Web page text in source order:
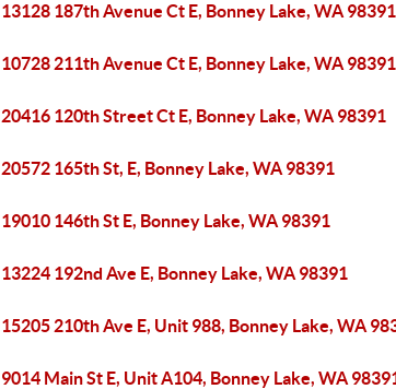
13128 187th Avenue Ct E, Bonney Lake, WA 98391
10728 211th Avenue Ct E, Bonney Lake, WA 98391
20416 120th Street Ct E, Bonney Lake, WA 98391
20572 165th St, E, Bonney Lake, WA 98391
19010 146th St E, Bonney Lake, WA 98391
13224 192nd Ave E, Bonney Lake, WA 98391
15205 210th Ave E, Unit 988, Bonney Lake, WA
9014 Main St E, Unit A104, Bonney Lake, WA